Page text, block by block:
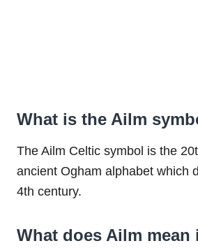
What is the Ailm
The Ailm Celtic symbol is the
ancient Ogham alphabet which
4th century.
What does Ailm mean